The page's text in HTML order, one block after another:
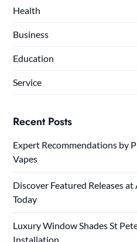
Health
Business
Education
Service
Recent Posts
Expert Recommendations by
Vapes
Discover Featured Releases
Today
Luxury Window Shades St
Installation